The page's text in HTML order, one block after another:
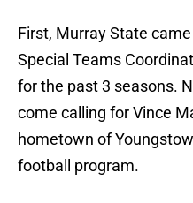
First, Murray State
Special Teams
for the past 3 seasons.
come calling for Vince
hometown of
football program.